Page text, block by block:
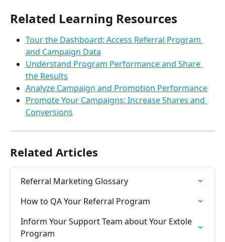
Related Learning Resources
Tour the Dashboard: Access Referral Program
and Campaign Data
Understand Program Performance and Share
the Results
Analyze Campaign and Promotion Performance
Promote Your Campaigns: Increase Shares and
Conversions
Related Articles
Referral Marketing Glossary
How to QA Your Referral Program
Inform Your Support Team about Your Extole
Program